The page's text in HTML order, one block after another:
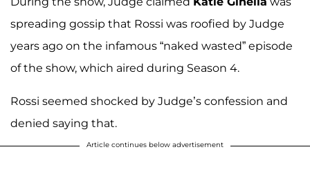
spreading gossip that Rossi was roofied by Judge
years ago on the infamous “naked wasted” episode
of the show, which aired during Season 4.
Rossi seemed shocked by Judge’s confession and
denied saying that.
Article continues below advertisement